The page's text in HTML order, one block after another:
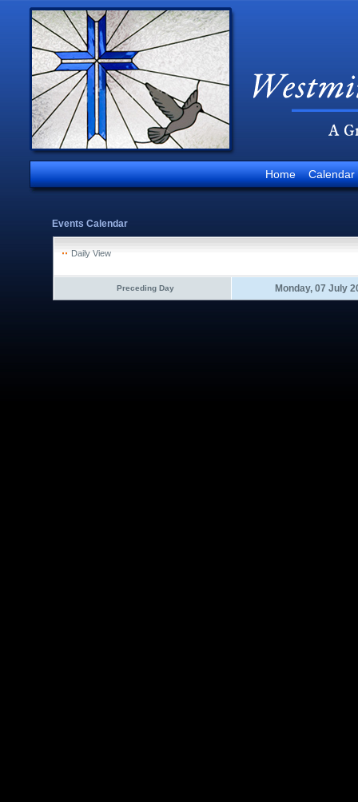
Home Calendar
Events Calendar
Daily View
Preceding Day Monday, 07 July